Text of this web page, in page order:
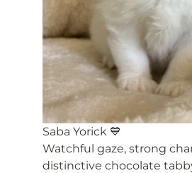
Saba Yorick 💙
Watchful gaze, strong
distinctive chocolate